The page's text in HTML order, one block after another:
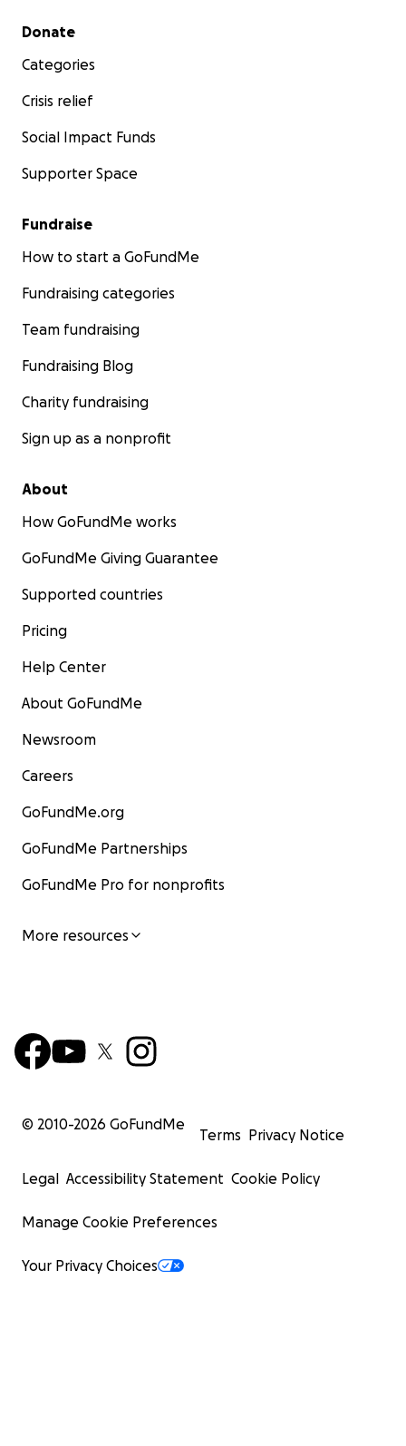
Secondary menu
Donate
Categories
Crisis relief
Social Impact Funds
Supporter Space
Fundraise
How to start a GoFundMe
Fundraising categories
Team fundraising
Fundraising Blog
Charity fundraising
Sign up as a nonprofit
About
How GoFundMe works
GoFundMe Giving Guarantee
Supported countries
Pricing
Help Center
About GoFundMe
Newsroom
Careers
GoFundMe.org
GoFundMe Partnerships
GoFundMe Pro for nonprofits
More resources
© 2010-2026 GoFundMe
Terms Privacy Notice
Legal Accessibility Statement Cookie Policy
Manage Cookie Preferences
Your Privacy Choices